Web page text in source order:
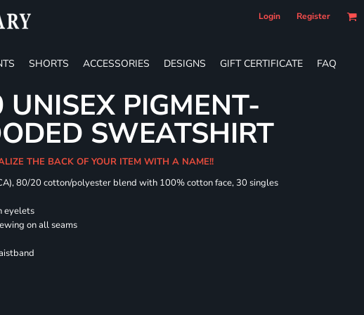
Login Register
SHORTS ACCESSORIES DESIGNS GIFT CERTIFICATE FAQ
PIGMENT-
SWEATSHIRT
THE BACK OF YOUR ITEM WITH A NAME!!
80/20 cotton/polyester blend with 100% cotton face, 30 singles
eyelets
on all seams